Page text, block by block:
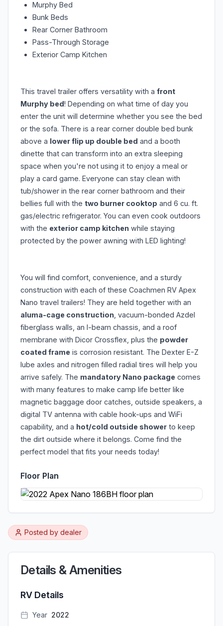
Murphy Bed
Bunk Beds
Rear Corner Bathroom
Pass-Through Storage
Exterior Camp Kitchen
This travel trailer offers versatility with a front
Murphy bed! Depending on what time of day you
enter the unit will determine whether you see the bed
or the sofa. There is a rear corner double bed bunk
above a lower flip up double bed and a booth
dinette that can transform into an extra sleeping
space when you're not using it to enjoy a meal or
play a card game. Everyone can stay clean with
tub/shower in the rear corner bathroom and their
bellies full with the two burner cooktop and 6 cu. ft.
gas/electric refrigerator. You can even cook outdoors
with the exterior camp kitchen while staying
protected by the power awning with LED lighting!
You will find comfort, convenience, and a sturdy
construction with each of these Coachmen RV Apex
Nano travel trailers! They are held together with an
aluma-cage construction , vacuum-bonded Azdel
fiberglass walls, an I-beam chassis, and a roof
membrane with Dicor Crossflex, plus the powder
coated frame is corrosion resistant. The Dexter E-Z
lube axles and nitrogen filled radial tires will help you
arrive safely. The mandatory Nano package comes
with many features to make camp life better like
magnetic baggage door catches, outside speakers, a
digital TV antenna with cable hook-ups and WiFi
capability, and a hot/cold outside shower to keep
the dirt outside where it belongs. Come find the
perfect model that fits your needs today!
Floor Plan
Posted by dealer
Details & Amenities
RV Details
Year 2022